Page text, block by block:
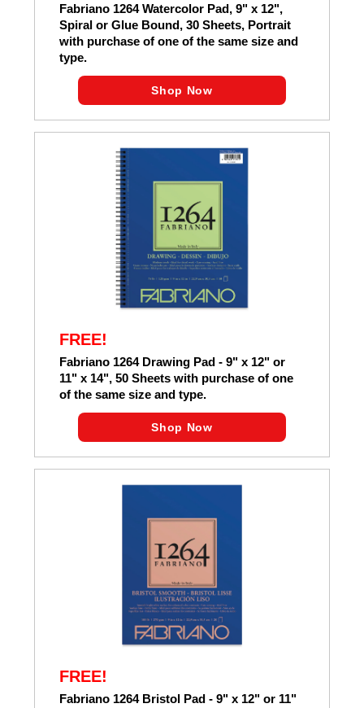
Fabriano 1264 Watercolor Pad, 9" x 12",
Spiral or Glue Bound, 30 Sheets, Portrait
with purchase of one of the same size and
type.
Shop Now
FREE!
Fabriano 1264 Drawing Pad - 9" x 12" or
11" x 14", 50 Sheets with purchase of one
of the same size and type.
Shop Now
FREE!
Fabriano 1264 Bristol Pad - 9" x 12" or 11"